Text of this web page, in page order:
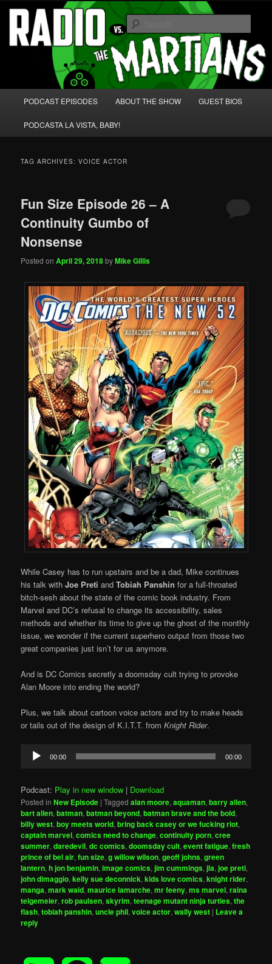
Skip
primary
content
Skip
secondary
content Radio vs. the Martians!
We're like 'the McLaughlin Group' for Nerds!
PODCAST EPISODES ABOUT THE SHOW GUEST BIOS
PODCASTA LA VISTA, BABY!
TAG ARCHIVES:VOICE ACTOR
Fun Size Episode 26 – A
Continuity Gumbo of
Nonsense
Posted onApril 29, 2018byMike Gillis
While Casey has to run upstairs and be a dad, Mike continues
his talk withJoe Preti andTobiah Panshin for a full-throated
bitch-sesh about the state of the comic book industry. From
Marvel and DC’s refusal to change its accessibility, sales
methods and whether its time to give up the ghost of the monthly
issue, we wonder if the current superhero output from those two
great companies just isn’t for us anymore.
And is DC Comics secretly a doomsday cult trying to provoke
Alan Moore into ending the world?
Plus, we talk about cartoon voice actors and try to make heads
or tails out of the design of K.I.T.T. from Knight Rider.
Audio
Player
00:00 00:00
Podcast: Play in new window | Download
Posted in New Episode |Tagged alan moore,aquaman,barry allen,
bart allen,batman,batman beyond,batman brave and the bold,
billy west,boy meets world,bring back casey or we fucking riot,
captain marvel,comics need to change,continuity porn,cree
summer,daredevil,dc comics,doomsday cult,event fatigue,fresh
prince of bel air,fun size,g willow wilson,geoff johns,green
lantern,h jon benjamin,image comics,jim cummings,jla,joe preti,
john dimaggio,kelly sue deconnick,kids love comics,knight rider,
manga,mark waid,maurice lamarche,mr feeny,ms marvel,raina
telgemeier,rob paulsen,skyrim,teenage mutant ninja turtles,the
flash,tobiah panshin,uncle phil,voice actor,wally west | Leave a
reply